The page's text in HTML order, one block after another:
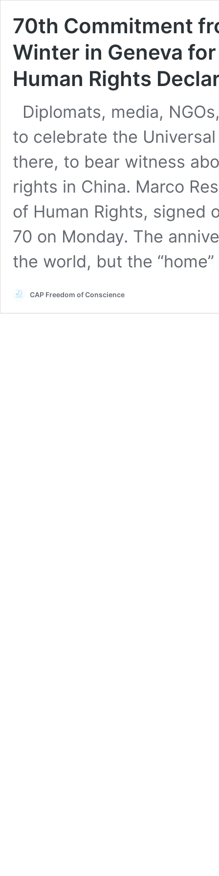
70th Commitment
Winter in Geneva
Human Rights
Diplomats, media,
to celebrate the
there, to bear witness
rights in China. Marco
of Human Rights, signed
70 on Monday. The
the world, but the
CAP Freedom of Conscience